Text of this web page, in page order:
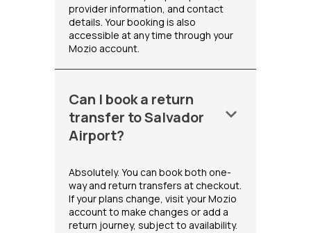
provider information, and contact
details. Your booking is also
accessible at any time through your
Mozio account.
Can I book a return
transfer to Salvador
Airport?
keyboard_arrow_down
Absolutely. You can book both one-
way and return transfers at checkout.
If your plans change, visit your Mozio
account to make changes or add a
return journey, subject to availability.